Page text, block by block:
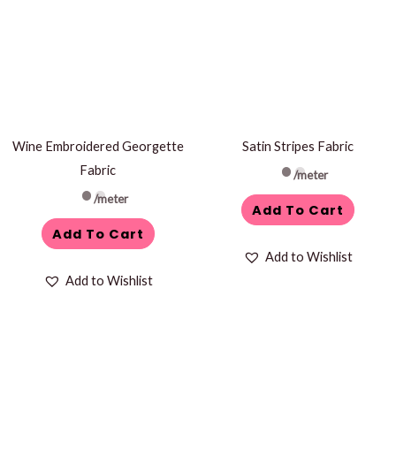
Wine Embroidered Georgette
Fabric
/meter
Add To Cart
Add to Wishlist
Satin Stripes Fabric
/meter
Add To Cart
Add to Wishlist